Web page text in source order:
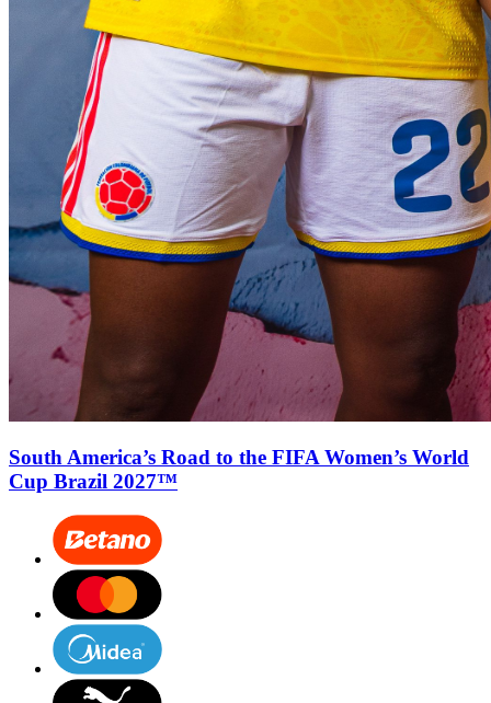
South America’s Road to the FIFA Women’s World
Cup Brazil 2027™